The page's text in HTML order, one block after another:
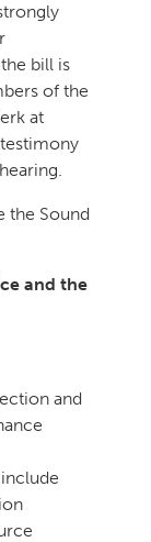
bill is
of the
at
the Sound
and the
and